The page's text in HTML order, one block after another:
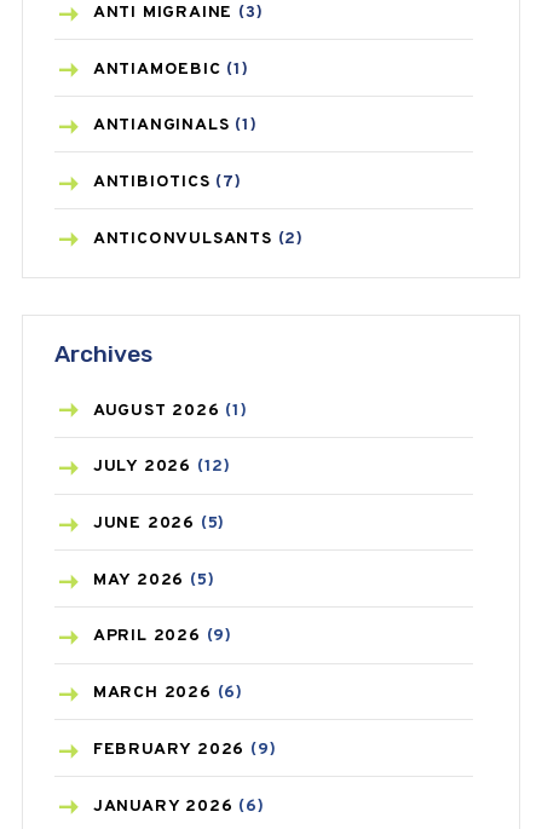
ANTI MIGRAINE (3)
ANTIAMOEBIC (1)
ANTIANGINALS (1)
ANTIBIOTICS (7)
ANTICONVULSANTS (2)
ASTHMA
AZITHROMYCIN(1)
BEAUTY AND SKIN CARE
BIRTH CONTROL
BLOOD PRESSURE
BONE HEALTH(8)
BREAST CANCER
CANCER(19)
CAREPOST(3)
Archives
AUGUST 2026 (1)
JULY 2026 (12)
JUNE 2026 (5)
MAY 2026 (5)
APRIL 2026 (9)
MARCH 2026 (6)
FEBRUARY 2026 (9)
JANUARY 2026 (6)